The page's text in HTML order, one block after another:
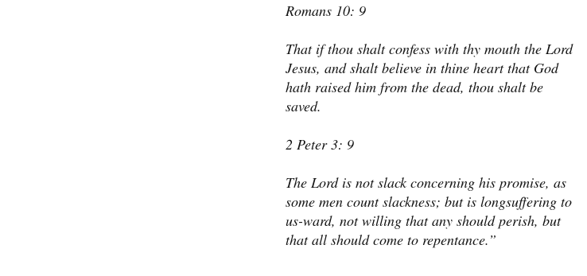
Romans 10: 9
That if thou shalt confess with thy mouth the Lord
Jesus, and shalt believe in thine heart that God
hath raised him from the dead, thou shalt be
saved.
2 Peter 3: 9
The Lord is not slack concerning his promise, as
some men count slackness; but is longsuffering to
us-ward, not willing that any should perish, but
that all should come to repentance.